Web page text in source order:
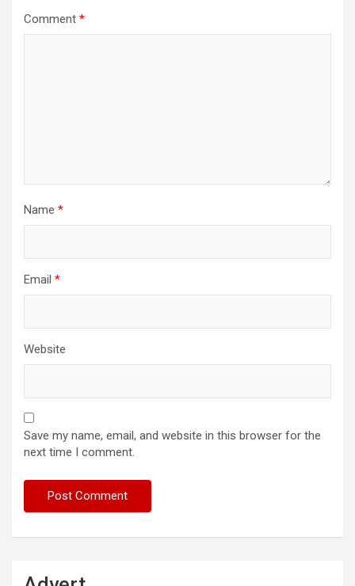
Comment *
Name *
Email *
Website
Save my name, email, and website in this browser for the
next time I comment.